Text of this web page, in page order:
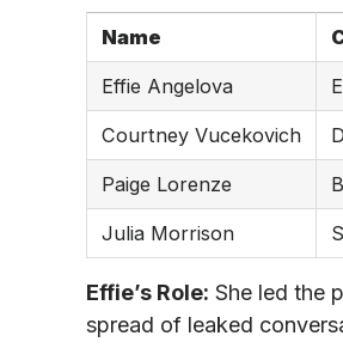
Name
Effie Angelova
Courtney Vucekovich
Paige Lorenze
Julia Morrison
Effie’s Role: She led the
spread of leaked